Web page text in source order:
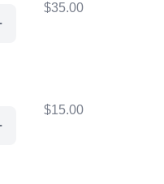
$35.00
$15.00